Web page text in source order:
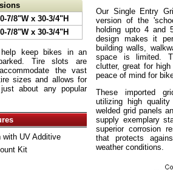
Our Single Entry
version of the
holding upto 4 and
design makes it
building walls,
space is limited.
clutter, great for
peace of mind for
These imported
utilizing high
welded grid panels
supply exemplary
superior corrosion
that protects
weather conditions.
7/8"W x 30-3/4"H
7/8"W x 30-3/4"H
keep bikes in an
Tire slots are
the vast
sizes and allows for
about any popular
with UV Additive
Kit